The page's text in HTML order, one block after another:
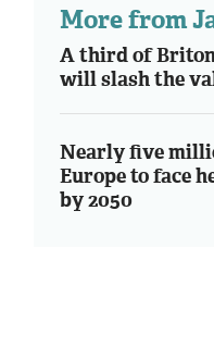
More from
A third of
will slash the
Nearly five
Europe to face
by 2050